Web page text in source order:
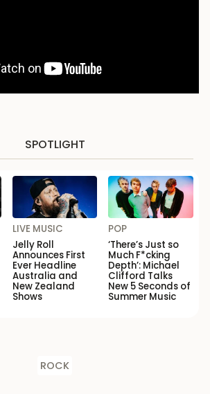
SPOTLIGHT
LIVE MUSIC
Jelly Roll
Announces First
Ever Headline
Australia and
New Zealand
Shows
POP
‘There’s Just so
Much F*cking
Depth’: Michael
Clifford Talks
New 5 Seconds of
Summer Music
ROCK